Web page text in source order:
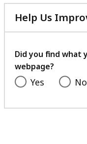
Help Us
Did you find what
webpage?
Yes No